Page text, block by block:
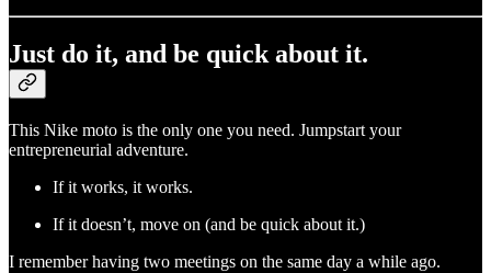
Just do it, and be quick about it.
This Nike moto is the only one you need. Jumpstart your
entrepreneurial adventure.
If it works, it works.
If it doesn’t, move on (and be quick about it.)
I remember having two meetings on the same day a while ago.